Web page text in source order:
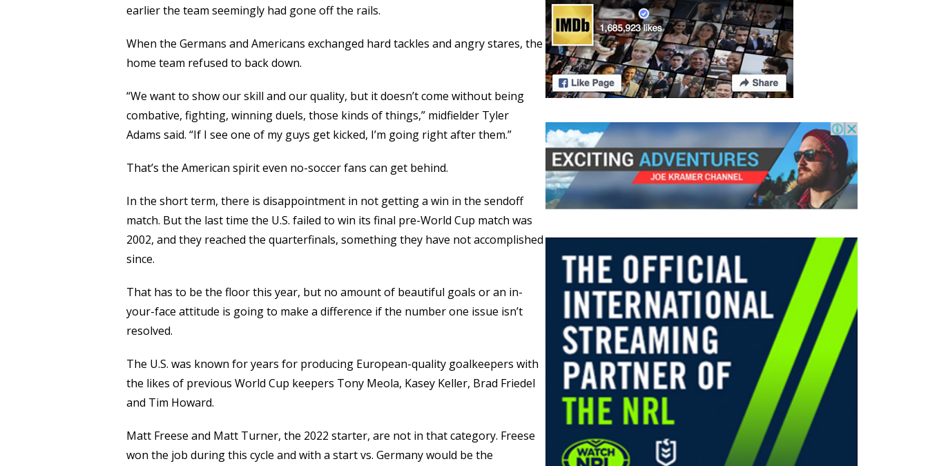
earlier the team seemingly had gone off the rails.
When the Germans and Americans exchanged hard tackles and angry stares, the
home team refused to back down.
“We want to show our skill and our quality, but it doesn’t come without being
combative, fighting, winning duels, those kinds of things,” midfielder Tyler
Adams said. “If I see one of my guys get kicked, I’m going right after them.”
That’s the American spirit even no-soccer fans can get behind.
In the short term, there is disappointment in not getting a win in the sendoff
match. But the last time the U.S. failed to win its final pre-World Cup match was
2002, and they reached the quarterfinals, something they have not accomplished
since.
That has to be the floor this year, but no amount of beautiful goals or an in-
your-face attitude is going to make a difference if the number one issue isn’t
resolved.
The U.S. was known for years for producing European-quality goalkeepers with
the likes of previous World Cup keepers Tony Meola, Kasey Keller, Brad Friedel
and Tim Howard.
Matt Freese and Matt Turner, the 2022 starter, are not in that category. Freese
won the job during this cycle and with a start vs. Germany would be the